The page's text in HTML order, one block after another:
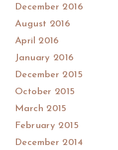
December 2016
August 2016
April 2016
January 2016
December 2015
October 2015
March 2015
February 2015
December 2014